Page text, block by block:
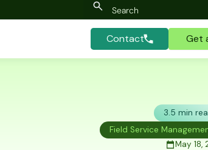
Contact Get
3.5 min
Field Service
May 18,